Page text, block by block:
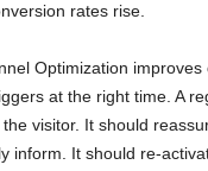
rates rise.
Optimization
at the right time. A
visitor. It should
inform. It should re-